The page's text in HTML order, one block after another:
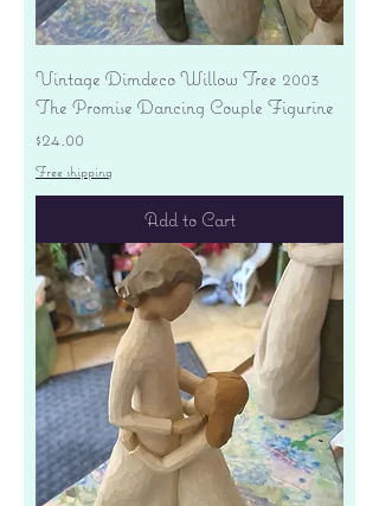
Vintage Dimdeco Willow Tree 2003
The Promise Dancing Couple Figurine
Price
$24.00
Free shipping
Add to Cart